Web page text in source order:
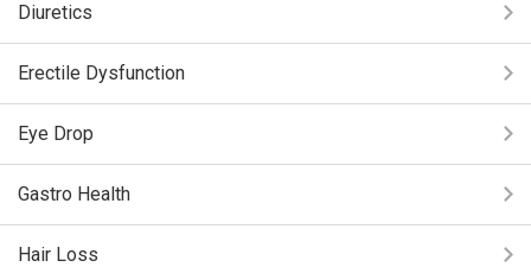
Diuretics
Erectile Dysfunction
Eye Drop
Gastro Health
Hair Loss